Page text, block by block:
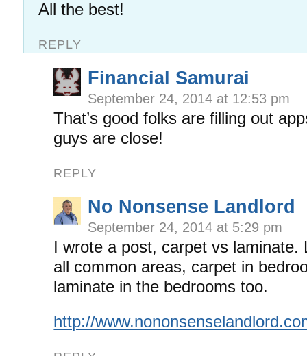
All the best!
REPLY
Financial Samurai
September 24, 2014 at 12:53 pm
That’s good folks are filling out
guys are close!
REPLY
No Nonsense Landlord
September 24, 2014 at 5:29 pm
I wrote a post, carpet vs
all common areas, carpet in
laminate in the bedrooms too.
http://